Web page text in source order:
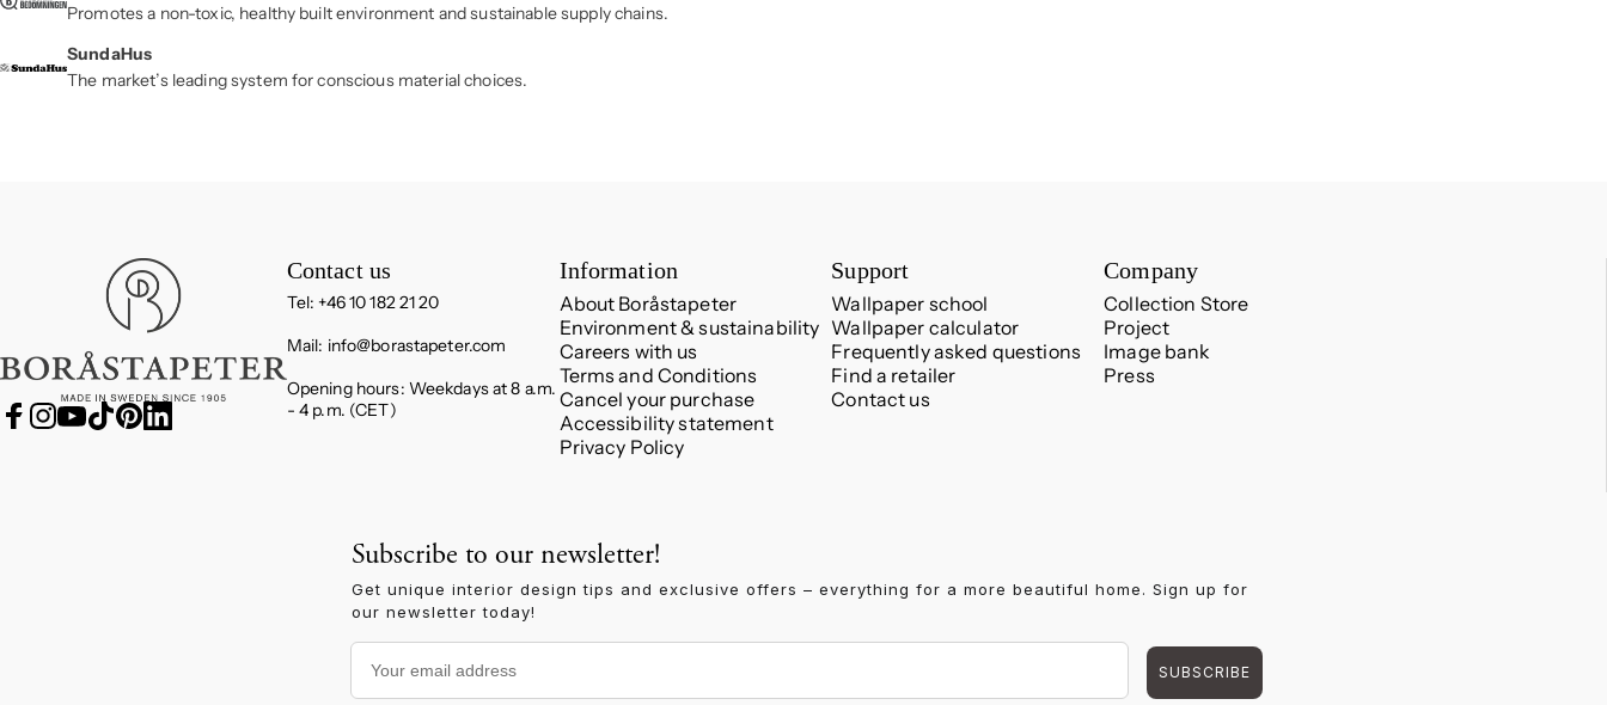
Promotes a non-toxic, healthy built environment and sustainable supply chains.
SundaHus
The market’s leading system for conscious material choices.
Contact us
Tel: +46 10 182 21 20
Mail: info@borastapeter.com
Opening hours: Weekdays at 8 a.m.
- 4 p.m. (CET)
Information
About Boråstapeter
Environment & sustainability
Careers with us
Terms and Conditions
Cancel your purchase
Accessibility statement
Privacy Policy
Support
Wallpaper school
Wallpaper calculator
Frequently asked questions
Find a retailer
Contact us
Company
Collection Store
Project
Image bank
Press
Subscribe to our newsletter!
Get unique interior design tips and exclusive offers – everything for a more beautiful home. Sign up for
our newsletter today!
Your email address
SUBSCRIBE